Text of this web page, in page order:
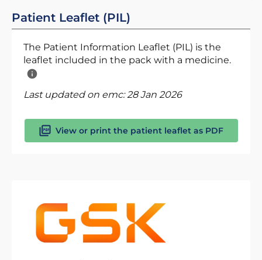
Patient Leaflet (PIL)
The Patient Information Leaflet (PIL) is the
leaflet included in the pack with a medicine.
Last updated on emc:28 Jan 2026
View or print the patient leaflet as PDF